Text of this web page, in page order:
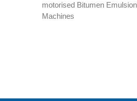
motorised Bitumen
Machines